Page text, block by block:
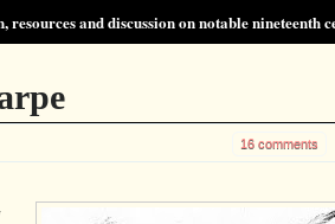
and discussion on notable nineteenth
16 comments